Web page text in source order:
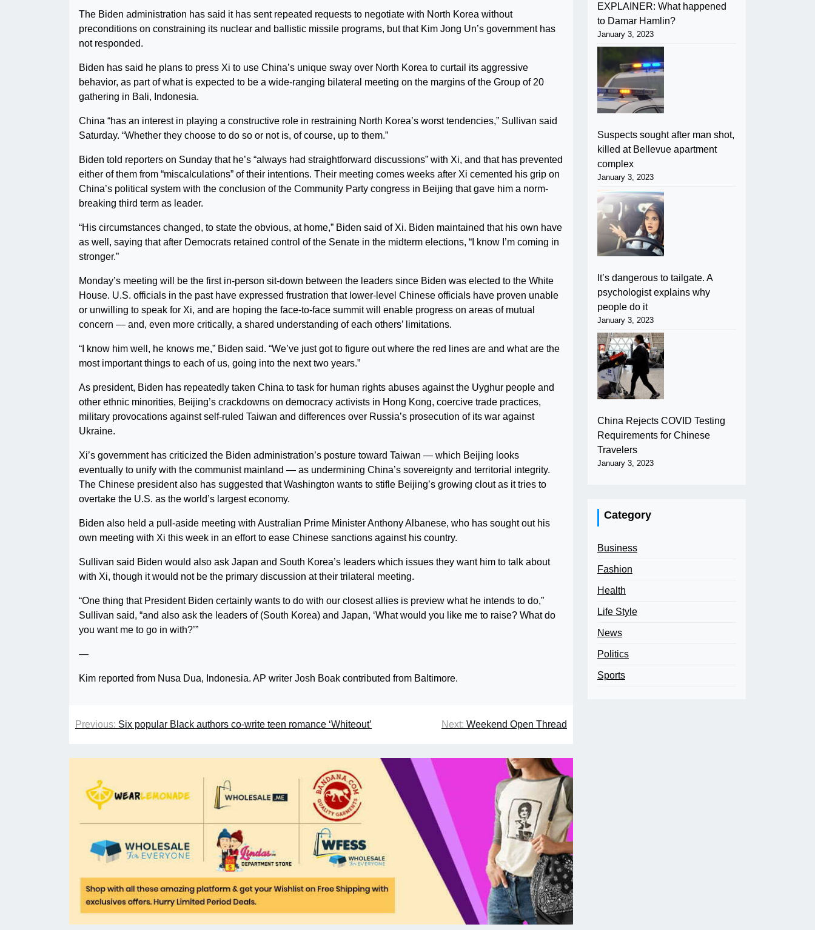
The Biden administration has said it has sent repeated requests to negotiate with North Korea without
preconditions on constraining its nuclear and ballistic missile programs, but that Kim Jong Un’s government has
not responded.
Biden has said he plans to press Xi to use China’s unique sway over North Korea to curtail its aggressive
behavior, as part of what is expected to be a wide-ranging bilateral meeting on the margins of the Group of 20
gathering in Bali, Indonesia.
China “has an interest in playing a constructive role in restraining North Korea’s worst tendencies,” Sullivan said
Saturday. “Whether they choose to do so or not is, of course, up to them.”
Biden told reporters on Sunday that he’s “always had straightforward discussions” with Xi, and that has prevented
either of them from “miscalculations” of their intentions. Their meeting comes weeks after Xi cemented his grip on
China’s political system with the conclusion of the Community Party congress in Beijing that gave him a norm-
breaking third term as leader.
“His circumstances changed, to state the obvious, at home,” Biden said of Xi. Biden maintained that his own have
as well, saying that after Democrats retained control of the Senate in the midterm elections, “I know I’m coming in
stronger.”
Monday’s meeting will be the first in-person sit-down between the leaders since Biden was elected to the White
House. U.S. officials in the past have expressed frustration that lower-level Chinese officials have proven unable
or unwilling to speak for Xi, and are hoping the face-to-face summit will enable progress on areas of mutual
concern — and, even more critically, a shared understanding of each others’ limitations.
“I know him well, he knows me,” Biden said. “We’ve just got to figure out where the red lines are and what are the
most important things to each of us, going into the next two years.”
As president, Biden has repeatedly taken China to task for human rights abuses against the Uyghur people and
other ethnic minorities, Beijing’s crackdowns on democracy activists in Hong Kong, coercive trade practices,
military provocations against self-ruled Taiwan and differences over Russia’s prosecution of its war against
Ukraine.
Xi’s government has criticized the Biden administration’s posture toward Taiwan — which Beijing looks
eventually to unify with the communist mainland — as undermining China’s sovereignty and territorial integrity.
The Chinese president also has suggested that Washington wants to stifle Beijing’s growing clout as it tries to
overtake the U.S. as the world’s largest economy.
Biden also held a pull-aside meeting with Australian Prime Minister Anthony Albanese, who has sought out his
own meeting with Xi this week in an effort to ease Chinese sanctions against his country.
Sullivan said Biden would also ask Japan and South Korea’s leaders which issues they want him to talk about
with Xi, though it would not be the primary discussion at their trilateral meeting.
“One thing that President Biden certainly wants to do with our closest allies is preview what he intends to do,”
Sullivan said, “and also ask the leaders of (South Korea) and Japan, ‘What would you like me to raise? What do
you want me to go in with?’”
—
Kim reported from Nusa Dua, Indonesia. AP writer Josh Boak contributed from Baltimore.
Previous: Six popular Black authors co-write teen romance ‘Whiteout’ Next: Weekend Open Thread
EXPLAINER: What happened
to Damar Hamlin?
January 3, 2023
Suspects sought after man shot,
killed at Bellevue apartment
complex
January 3, 2023
It’s dangerous to tailgate. A
psychologist explains why
people do it
January 3, 2023
China Rejects COVID Testing
Requirements for Chinese
Travelers
January 3, 2023
Category
Business
Fashion
Health
Life Style
News
Politics
Sports